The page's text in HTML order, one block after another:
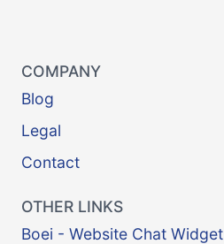
COMPANY
Blog
Legal
Contact
OTHER LINKS
Boei - Website Chat Widget